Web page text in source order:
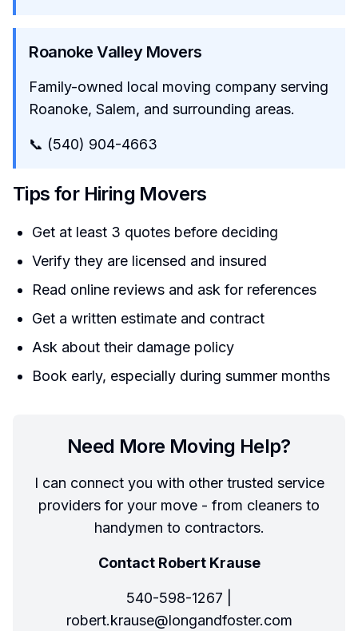
Roanoke Valley Movers
Family-owned local moving company serving
Roanoke, Salem, and surrounding areas.
📞 (540) 904-4663
Tips for Hiring Movers
Get at least 3 quotes before deciding
Verify they are licensed and insured
Read online reviews and ask for references
Get a written estimate and contract
Ask about their damage policy
Book early, especially during summer months
Need More Moving Help?
I can connect you with other trusted service
providers for your move - from cleaners to
handymen to contractors.
Contact Robert Krause
540-598-1267 |
robert.krause@longandfoster.com